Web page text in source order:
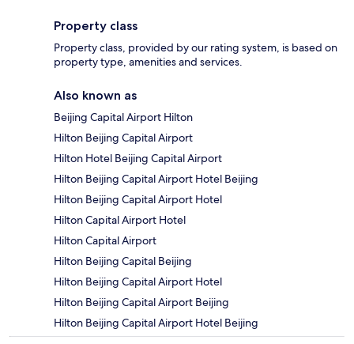
Property class
Property class, provided by our rating system, is based on
property type, amenities and services.
Also known as
Beijing Capital Airport Hilton
Hilton Beijing Capital Airport
Hilton Hotel Beijing Capital Airport
Hilton Beijing Capital Airport Hotel Beijing
Hilton Beijing Capital Airport Hotel
Hilton Capital Airport Hotel
Hilton Capital Airport
Hilton Beijing Capital Beijing
Hilton Beijing Capital Airport Hotel
Hilton Beijing Capital Airport Beijing
Hilton Beijing Capital Airport Hotel Beijing